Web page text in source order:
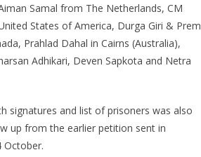
Samal from The Netherlands, CM
States of America, Durga Giri & Prem
Prahlad Dahal in Cairns (Australia),
Adhikari, Deven Sapkota and Netra
signatures and list of prisoners was also
up from the earlier petition sent in
October.